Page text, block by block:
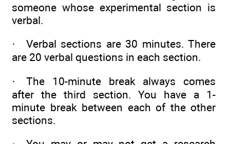
someone whose experimental section is
verbal.
· Verbal sections are 30 minutes. There
are 20 verbal questions in each section.
· The 10-minute break always comes
after the third section. You have a 1-
minute break between each of the other
sections.